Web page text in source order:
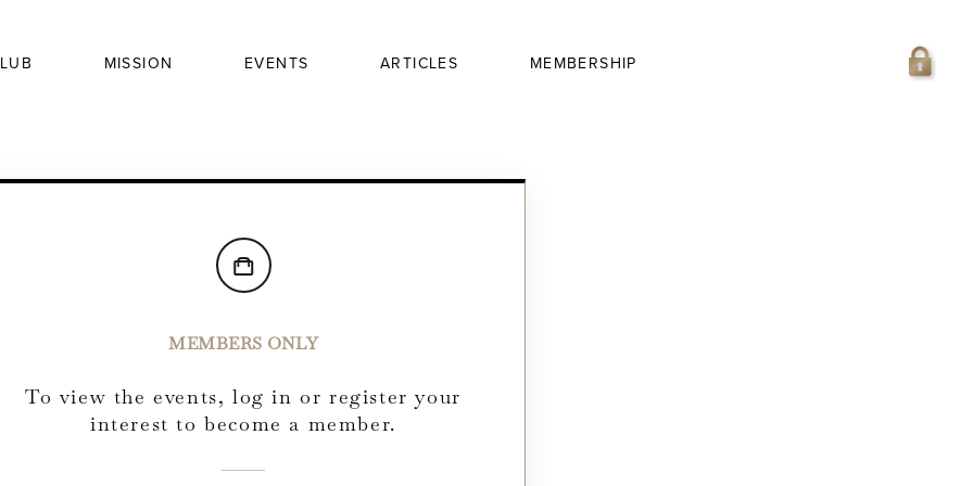
MISSION EVENTS ARTICLES MEMBERSHIP
MEMBERS ONLY
To view the events, log in or register your
interest to become a member.